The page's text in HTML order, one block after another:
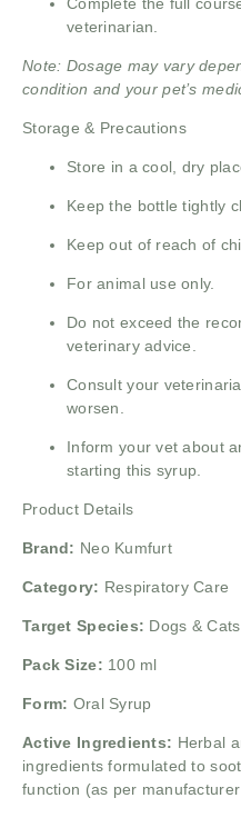
Complete the full
veterinarian.
Note: Dosage may vary
condition and your pet’s
Storage & Precautions
Store in a cool, dry
Keep the bottle tightly
Keep out of reach of
For animal use only.
Do not exceed the
veterinary advice.
Consult your
worsen.
Inform your vet about
starting this syrup.
Product Details
Brand: Neo Kumfurt
Category: Respiratory Care
Target Species: Dogs & Cats
Pack Size: 100 ml
Form: Oral Syrup
Active Ingredients: Herbal
ingredients formulated to
function (as per